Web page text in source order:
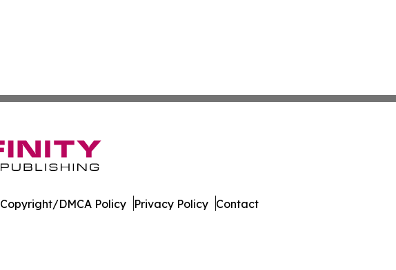
Copyright/DMCA Policy Privacy Policy Contact